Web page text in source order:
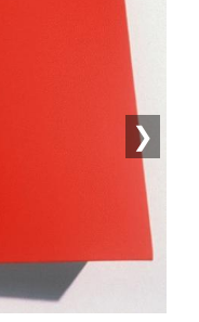
❯